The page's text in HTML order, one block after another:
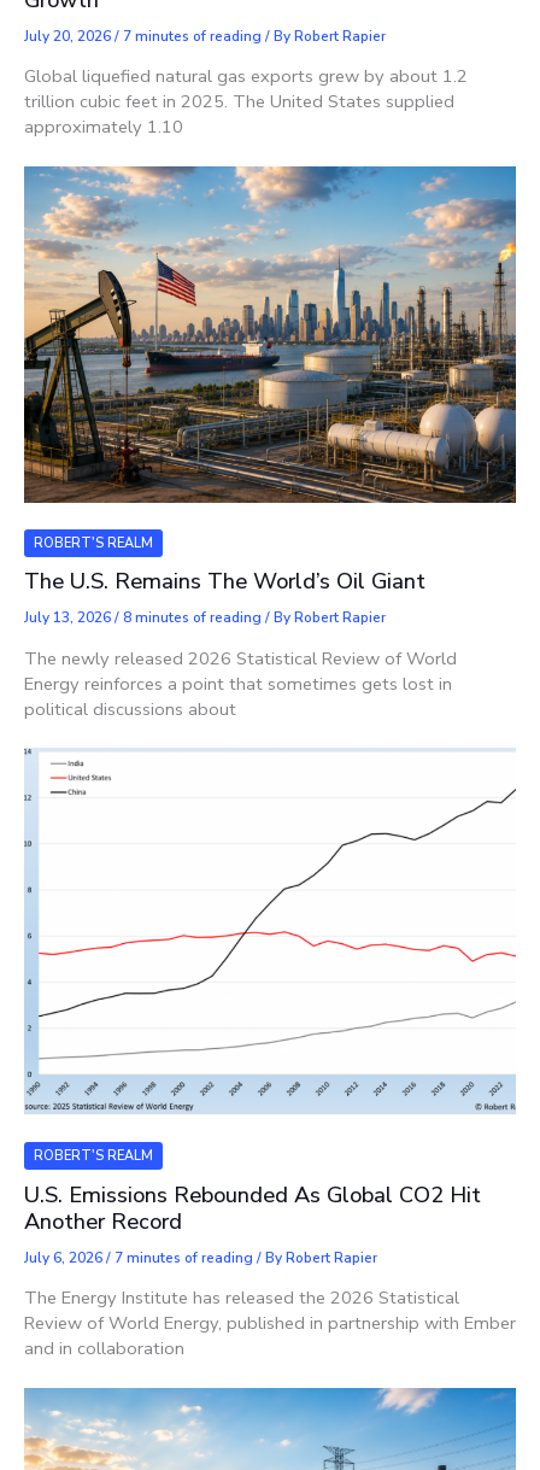
July 20, 2026/ 7 minutes of reading / ByRobert Rapier
Global liquefied natural gas exports grew by about 1.2
trillion cubic feet in 2025. The United States supplied
approximately 1.10
ROBERT'S REALM
The U.S. Remains The World’s Oil Giant
July 13, 2026/8 minutes of reading / ByRobert Rapier
The newly released 2026 Statistical Review of World
Energy reinforces a point that sometimes gets lost in
political discussions about
ROBERT'S REALM
U.S. Emissions Rebounded As Global CO2 Hit
Another Record
July 6, 2026/ 7 minutes of reading / ByRobert Rapier
The Energy Institute has released the 2026 Statistical
Review of World Energy, published in partnership with Ember
and in collaboration